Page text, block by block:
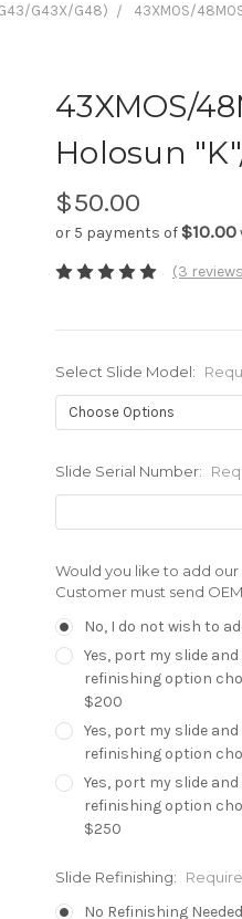
G43X/G48) 43XMOS/
43XMOS/
Holosun
$50.00
or 5 payments of$10.00
(3
Select Slide Model:
Slide Serial Number:
Would you like to add
Customer must send
No, I do not wish to
Yes, port my slide
refinishing option
$200
Yes, port my slide
refinishing option
Yes, port my slide
refinishing option
$250
Slide Refinishing:
No Refinishing